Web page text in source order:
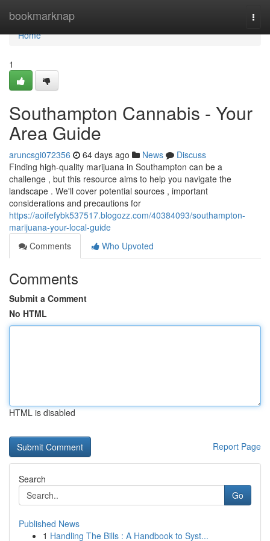
bookmarknap
Home
Home
1
Southampton Cannabis - Your
Area Guide
aruncsgi072356 64 days ago News
Discuss
Finding high-quality marijuana in Southampton can be a
challenge , but this resource aims to help you navigate the
landscape . We'll cover potential sources , important
considerations and precautions for
https://aoifefybk537517.blogozz.com/40384093/southampton-
marijuana-your-local-guide
Comments
Who Upvoted
Comments
Submit a Comment
No HTML
HTML is disabled
Report Page
Search
Go
Published News
1 Handling The Bills : A Handbook to Syst...